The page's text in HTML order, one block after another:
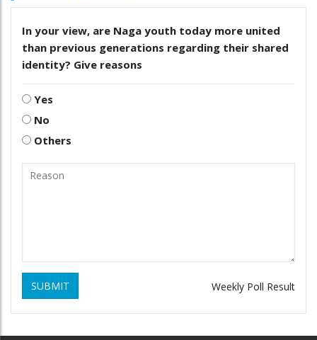
In your view, are Naga youth today more united
than previous generations regarding their shared
identity? Give reasons
Yes
No
Others
SUBMIT Weekly Poll Result